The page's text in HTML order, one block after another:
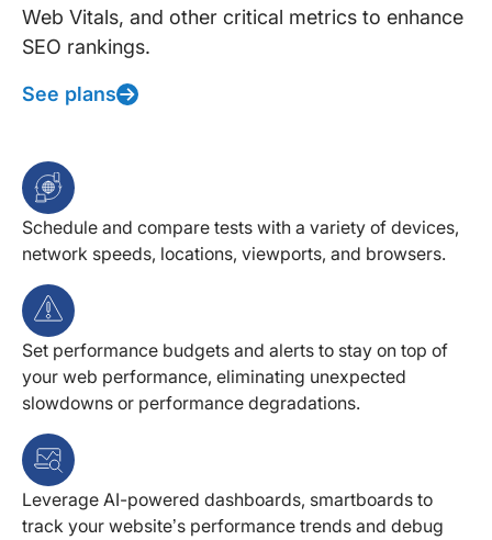
Web Vitals, and other critical metrics to enhance
SEO rankings.
See plans
Schedule and compare tests with a variety of devices,
network speeds, locations, viewports, and browsers.
Set performance budgets and alerts to stay on top of
your web performance, eliminating unexpected
slowdowns or performance degradations.
Leverage AI-powered dashboards, smartboards to
track your website’s performance trends and debug